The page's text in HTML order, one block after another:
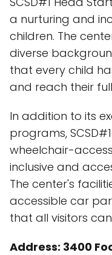
a nurturing and
children. The
diverse
that every child
and reach their
In addition to its
programs,
wheelchair-
inclusive and
The center's
accessible car
that all visitors
Address: 3400